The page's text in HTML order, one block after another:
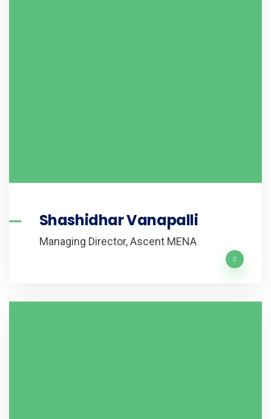
Shashidhar Vanapalli
Managing Director, Ascent MENA